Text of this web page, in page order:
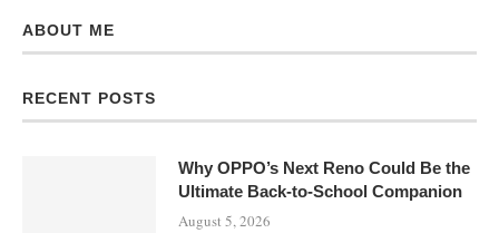
ABOUT ME
RECENT POSTS
Why OPPO’s Next Reno Could Be the
Ultimate Back-to-School Companion
August 5, 2026